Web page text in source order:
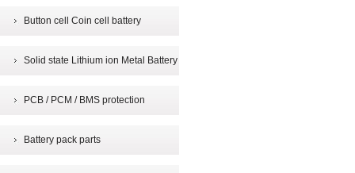
Button cell Coin cell battery
Solid state Lithium ion Metal Battery
PCB / PCM / BMS protection
Battery pack parts